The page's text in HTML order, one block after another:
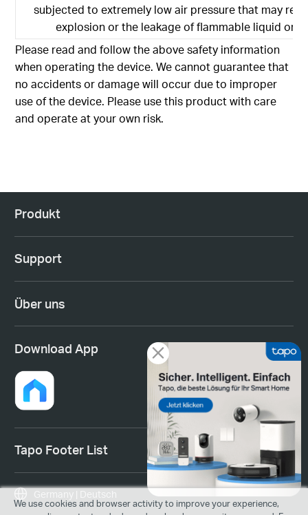
subjected to extremely low air pressure that may
explosion or the leakage of flammable liquid or
Please read and follow the above safety information
when operating the device. We cannot guarantee that
no accidents or damage will occur due to improper
use of the device. Please use this product with care
and operate at your own risk.
Produkt
Support
Über uns
Download App
Tapo Footer List
Germany | Deutsch
We use cookies and browser activity to improve your experience,